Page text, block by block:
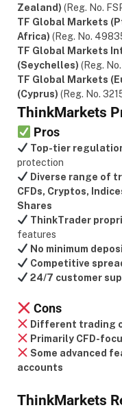
Zealand) (Reg. No.
TF Global Markets
Africa) (Reg. No.
TF Global Markets
(Seychelles) (Reg.
TF Global Markets
(Cyprus) (Reg. No.
ThinkMarkets
Pros
Top-tier
protection
Diverse range of
CFDs, Cryptos,
Shares
ThinkTrader
features
No minimum
Competitive
24/7 customer
Cons
Different trading
Primarily CFD-
Some advanced
accounts
ThinkMarkets